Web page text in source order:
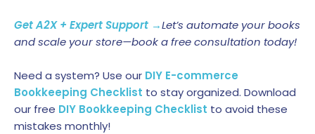
Get A2X + Expert Support →Let’s automate your books
and scale your store—book a free consultation today!
Need a system? Use our DIY E-commerce
Bookkeeping Checklist to stay organized. Download
our free DIY Bookkeeping Checklist to avoid these
mistakes monthly!